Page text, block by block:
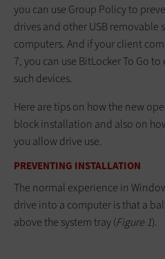
you can use Group Policy to
drives and other USB removable
computers. And if your client
7, you can use BitLocker To Go
such devices.
Here are tips on how the new
block installation and also on
you allow drive use.
PREVENTING INSTALLATION
The normal experience in
drive into a computer is that a
above the system tray (Figure 1).